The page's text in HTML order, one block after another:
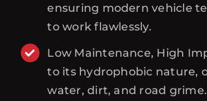
ensuring modern vehicle
to work flawlessly.
Low Maintenance, High
to its hydrophobic nature,
water, dirt, and road